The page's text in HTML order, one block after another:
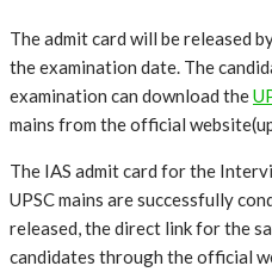
The admit card will be released
the examination date. The
examination can download the
mains from the official website(
The IAS admit card for the
UPSC mains are successfully
released, the direct link for the
candidates through the official